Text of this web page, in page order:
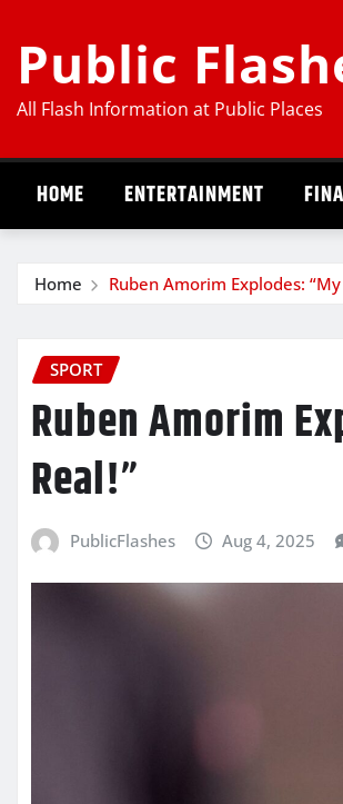
content
Public
All Flash Information at Public Places
HOME ENTERTAINMENT
Home Ruben Amorim Explodes:
SPORT
Ruben Amorim
Real!”
PublicFlashes Aug 4, 2025